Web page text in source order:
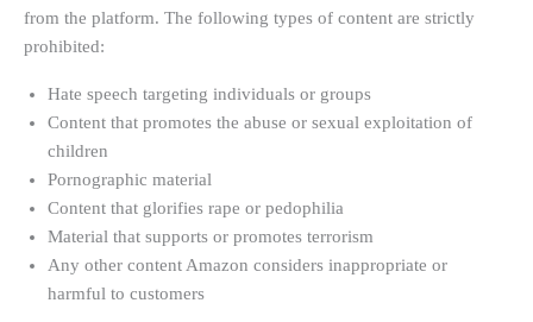
from the platform. The following types of content are strictly
prohibited:
Hate speech targeting individuals or groups
Content that promotes the abuse or sexual exploitation of
children
Pornographic material
Content that glorifies rape or pedophilia
Material that supports or promotes terrorism
Any other content Amazon considers inappropriate or
harmful to customers